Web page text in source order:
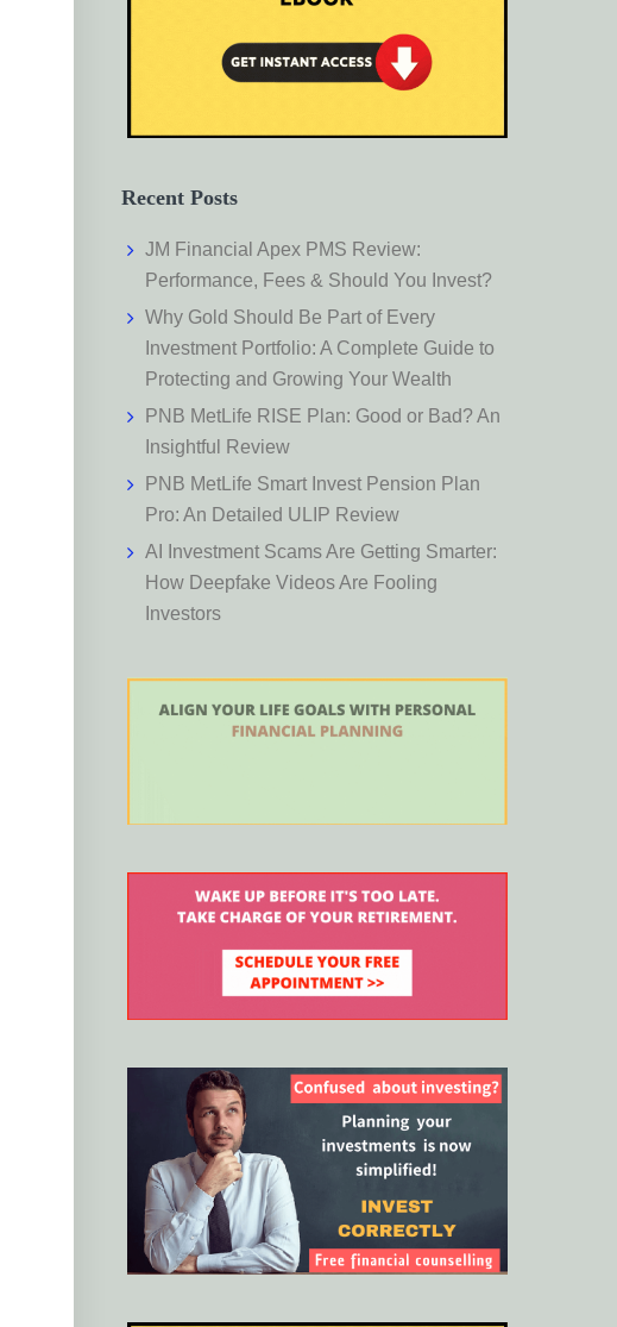
Recent Posts
JM Financial Apex PMS Review:
Performance, Fees & Should You Invest?
Why Gold Should Be Part of Every
Investment Portfolio: A Complete Guide to
Protecting and Growing Your Wealth
PNB MetLife RISE Plan: Good or Bad? An
Insightful Review
PNB MetLife Smart Invest Pension Plan
Pro: An Detailed ULIP Review
AI Investment Scams Are Getting Smarter:
How Deepfake Videos Are Fooling
Investors